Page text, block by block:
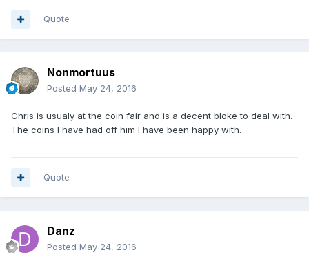
Quote
Nonmortuus
Posted May 24, 2016
Chris is usualy at the coin fair and is a decent bloke to deal with.
The coins I have had off him I have been happy with.
Quote
Danz
Posted May 24, 2016